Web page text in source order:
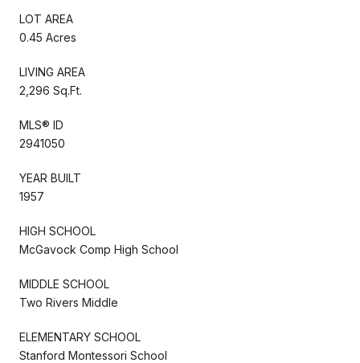
LOT AREA
0.45 Acres
LIVING AREA
2,296 Sq.Ft.
MLS® ID
2941050
YEAR BUILT
1957
HIGH SCHOOL
McGavock Comp High School
MIDDLE SCHOOL
Two Rivers Middle
ELEMENTARY SCHOOL
Stanford Montessori School